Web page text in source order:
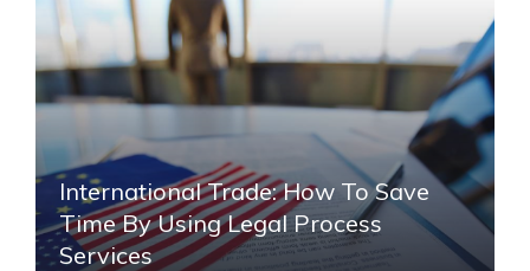
International Trade: How To Save
Time By Using Legal Process
Services